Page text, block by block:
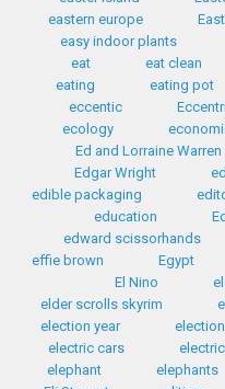
eastern europe
easy indoor plants
eat
eat clean
eating
eating pot
eccentic
ecology
Ed and Lorraine Warren
Edgar Wright
edible packaging
education
edward scissorhands
effie brown
Egypt
El Nino
elder scrolls skyrim
election year
electric cars
elephant
elephants